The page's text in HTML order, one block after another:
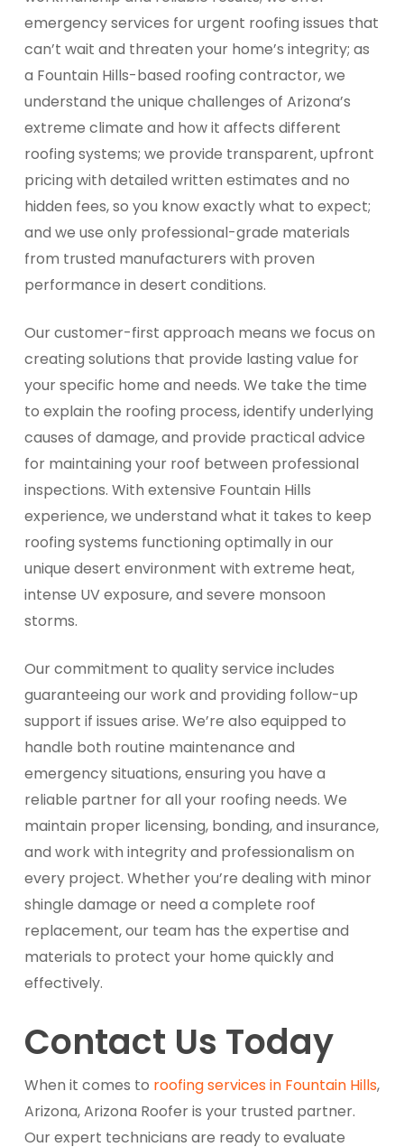
emergency services for urgent roofing issues that
can’t wait and threaten your home’s integrity; as
a Fountain Hills-based roofing contractor, we
understand the unique challenges of Arizona’s
extreme climate and how it affects different
roofing systems; we provide transparent, upfront
pricing with detailed written estimates and no
hidden fees, so you know exactly what to expect;
and we use only professional-grade materials
from trusted manufacturers with proven
performance in desert conditions.
Our customer-first approach means we focus on
creating solutions that provide lasting value for
your specific home and needs. We take the time
to explain the roofing process, identify underlying
causes of damage, and provide practical advice
for maintaining your roof between professional
inspections. With extensive Fountain Hills
experience, we understand what it takes to keep
roofing systems functioning optimally in our
unique desert environment with extreme heat,
intense UV exposure, and severe monsoon
storms.
Our commitment to quality service includes
guaranteeing our work and providing follow-up
support if issues arise. We’re also equipped to
handle both routine maintenance and
emergency situations, ensuring you have a
reliable partner for all your roofing needs. We
maintain proper licensing, bonding, and insurance,
and work with integrity and professionalism on
every project. Whether you’re dealing with minor
shingle damage or need a complete roof
replacement, our team has the expertise and
materials to protect your home quickly and
effectively.
Contact Us Today
When it comes to roofing services in Fountain Hills,
Arizona, Arizona Roofer is your trusted partner.
Our expert technicians are ready to evaluate